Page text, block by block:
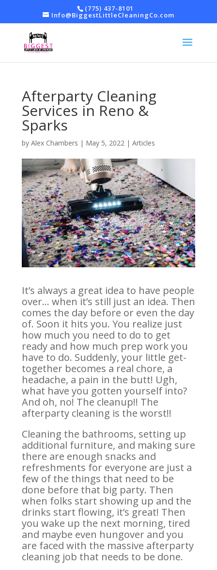
(775) 437-8101
Info@BiggestLittleCleaningCo.com
Afterparty Cleaning
Services in Reno &
Sparks
by Alex Chambers | May 5, 2022| Articles
It’s always a great idea to have people
over… when it’s still just an idea. Then
comes the day before or even the day
of. Soon it hits you. You realize just
how much you need to do to get
ready and how much prep work you
have to do. Suddenly, your little get-
together becomes a real chore, a
headache, a pain in the butt! Ugh,
what have you gotten yourself into?
And oh, no! The cleanup!! The
afterparty cleaning is the worst!!
Cleaning the bathrooms, setting up
additional furniture, and making sure
there are enough snacks and
refreshments for everyone are just a
few of the things that need to be
done before that big party. Then
when folks start showing up and the
drinks start flowing, it’s great! Then
you wake up the next morning, tired
and maybe even hungover and you
are faced with the massive afterparty
cleaning job that needs to be done.